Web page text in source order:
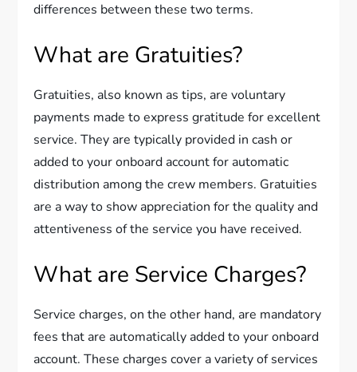
differences between these two terms.
What are Gratuities?
Gratuities, also known as tips, are voluntary
payments made to express gratitude for excellent
service. They are typically provided in cash or
added to your onboard account for automatic
distribution among the crew members. Gratuities
are a way to show appreciation for the quality and
attentiveness of the service you have received.
What are Service Charges?
Service charges, on the other hand, are mandatory
fees that are automatically added to your onboard
account. These charges cover a variety of services